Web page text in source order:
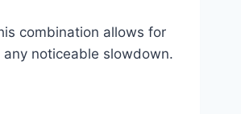
combination allows for
noticeable slowdown.